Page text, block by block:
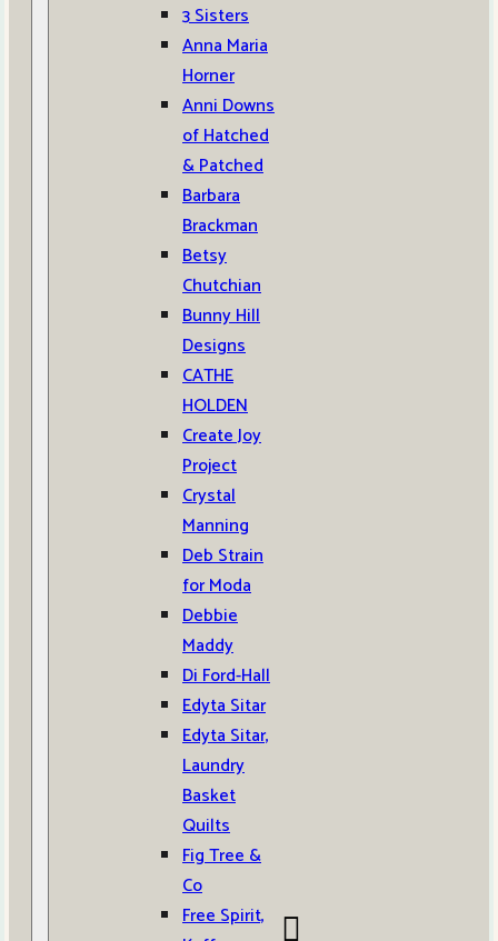
3 Sisters
Anna Maria
Horner
Anni Downs
of Hatched
& Patched
Barbara
Brackman
Betsy
Chutchian
Bunny Hill
Designs
CATHE
HOLDEN
Create Joy
Project
Crystal
Manning
Deb Strain
for Moda
Debbie
Maddy
Di Ford-Hall
Edyta Sitar
Edyta Sitar,
Laundry
Basket
Quilts
Fig Tree &
Co
Free Spirit,